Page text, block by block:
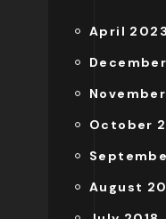
April 2023
October
August